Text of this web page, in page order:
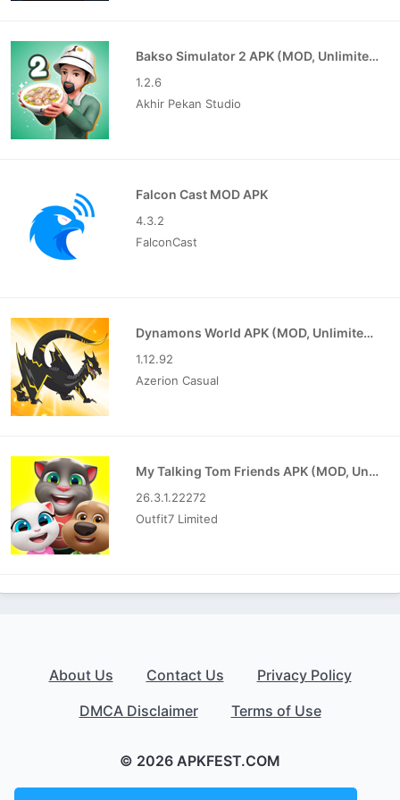
Bakso Simulator 2 APK (MOD, Unlimited Money)
1.2.6
Akhir Pekan Studio
Falcon Cast MOD APK
4.3.2
FalconCast
Dynamons World APK (MOD, Unlimited Money)
1.12.92
Azerion Casual
My Talking Tom Friends APK (MOD, Unlimited Money)
26.3.1.22272
Outfit7 Limited
About Us Contact Us
Privacy Policy
DMCA Disclaimer
Terms of Use
© 2026 APKFEST.COM